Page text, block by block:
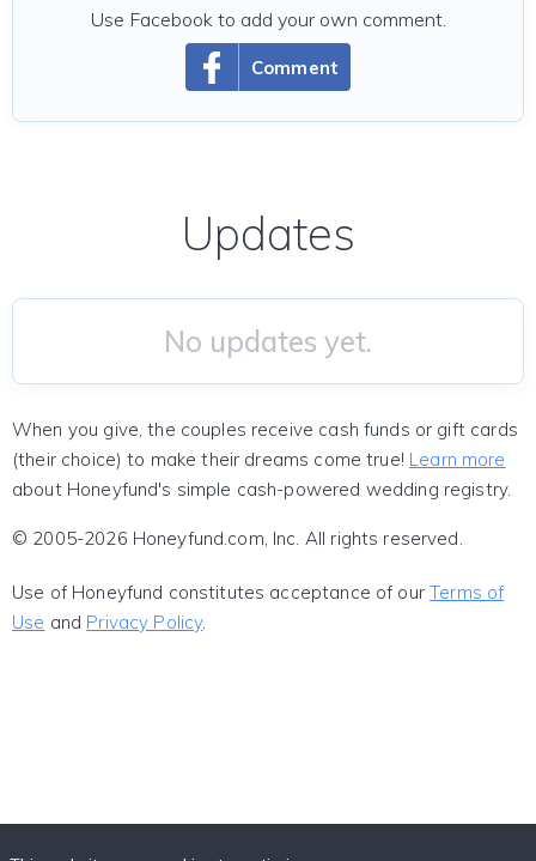
Comment
Use Facebook to add your own comment.
Updates
No updates yet.
When you give, the couples receive cash funds or gift cards
(their choice) to make their dreams come true! Learn more
about Honeyfund's simple cash-powered wedding registry.
© 2005-2026 Honeyfund.com, Inc. All rights reserved.
Use of Honeyfund constitutes acceptance of ourTerms of
Use and Privacy Policy.